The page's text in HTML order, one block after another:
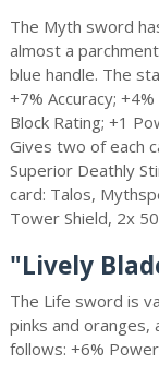
The Myth sword
almost a
blue handle. The
+7% Accuracy;
Block Rating; +1
Gives two of each
Superior Deathly
card: Talos,
Tower Shield, 2x
"Lively
The Life sword is
pinks and oranges,
follows: +6%